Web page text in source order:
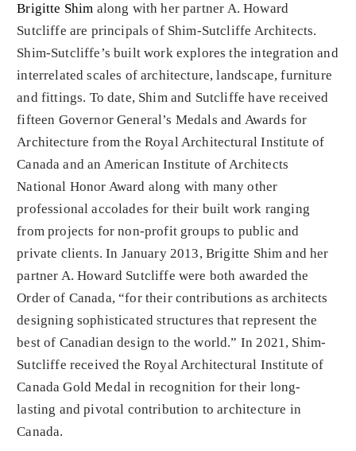
Brigitte Shim along with her partner A. Howard
Sutcliffe are principals of Shim-Sutcliffe Architects.
Shim-Sutcliffe’s built work explores the integration and
interrelated scales of architecture, landscape, furniture
and fittings. To date, Shim and Sutcliffe have received
fifteen Governor General’s Medals and Awards for
Architecture from the Royal Architectural Institute of
Canada and an American Institute of Architects
National Honor Award along with many other
professional accolades for their built work ranging
from projects for non-profit groups to public and
private clients. In January 2013, Brigitte Shim and her
partner A. Howard Sutcliffe were both awarded the
Order of Canada, “for their contributions as architects
designing sophisticated structures that represent the
best of Canadian design to the world.” In 2021, Shim-
Sutcliffe received the Royal Architectural Institute of
Canada Gold Medal in recognition for their long-
lasting and pivotal contribution to architecture in
Canada.